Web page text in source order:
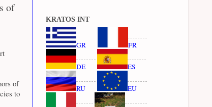
of
of
to
KRATOS INT
GR FR
DE ES
RU EU